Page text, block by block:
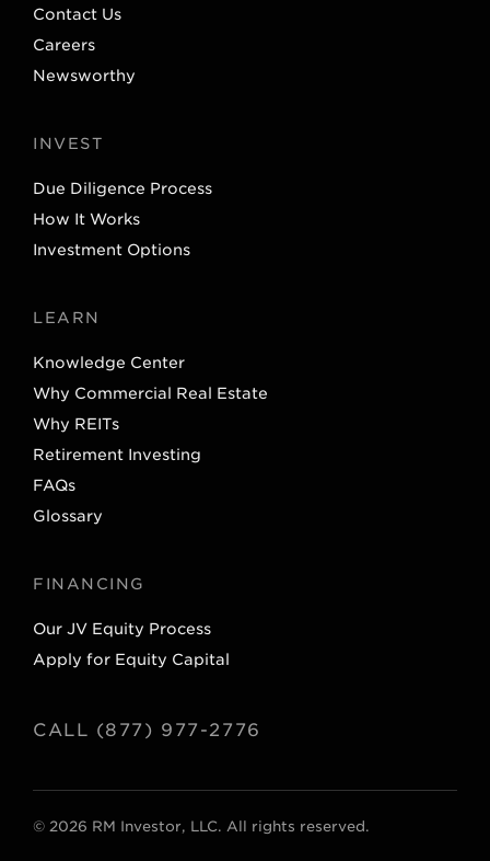
Contact Us
Careers
Newsworthy
INVEST
Due Diligence Process
How It Works
Investment Options
LEARN
Knowledge Center
Why Commercial Real Estate
Why REITs
Retirement Investing
FAQs
Glossary
FINANCING
Our JV Equity Process
Apply for Equity Capital
CALL (877) 977-2776
© 2026 RM Investor, LLC. All rights reserved.